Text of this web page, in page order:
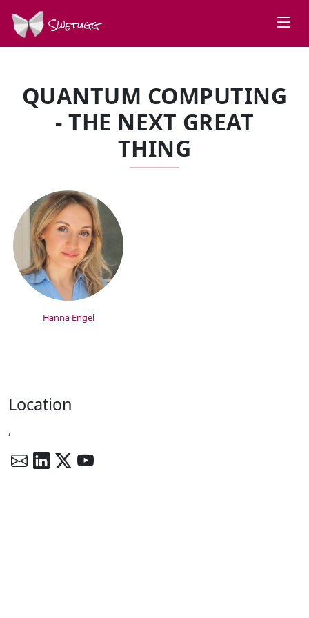
Swetugg
QUANTUM COMPUTING
- THE NEXT GREAT
THING
SPEAKERS
Hanna Engel
Location
,